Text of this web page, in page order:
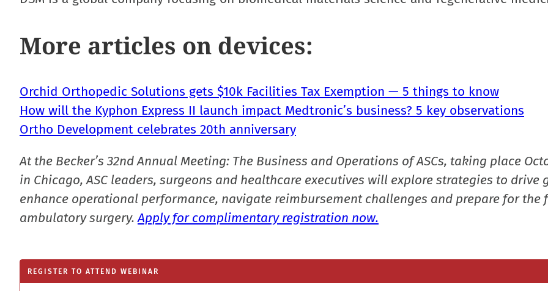
More articles on devices:
Orchid Orthopedic Solutions gets $10k Facilities Tax Exemption — 5 things to know
How will the Kyphon Express II launch impact Medtronic’s business? 5 key observations
Ortho Development celebrates 20th anniversary
At the Becker’s 32nd Annual Meeting: The Business and Operations of ASCs, taking place
in Chicago, ASC leaders, surgeons and healthcare executives will explore strategies to drive
enhance operational performance, navigate reimbursement challenges and prepare for the
ambulatory surgery.Apply for complimentary registration now.
REGISTER TO ATTEND WEBINAR